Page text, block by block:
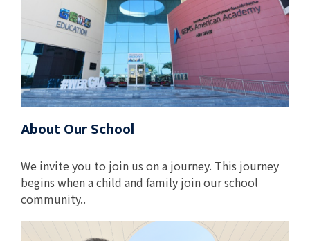
About Our School
We invite you to join us on a journey. This journey
begins when a child and family join our school
community..